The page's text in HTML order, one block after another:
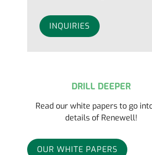
INQUIRIES
DRILL DEEPER
Read our white papers to go
details of Renewell!
OUR WHITE PAPERS